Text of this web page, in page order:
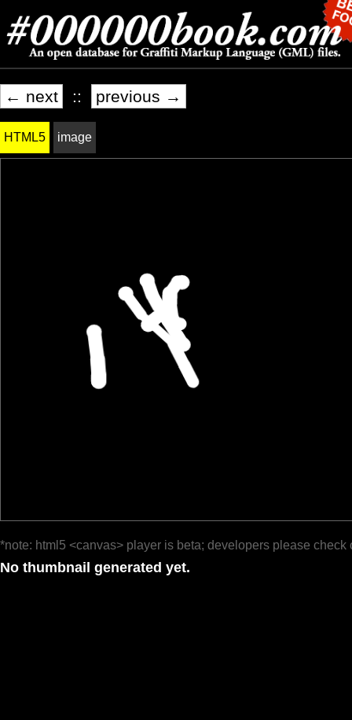
← next :: previous →
HTML5 image
*note: html5 <canvas> player is beta; developers please check
No thumbnail generated yet.